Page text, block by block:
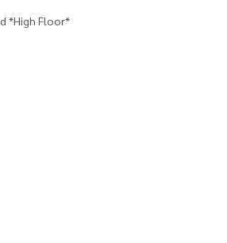
*High Floor*
You Can Trust